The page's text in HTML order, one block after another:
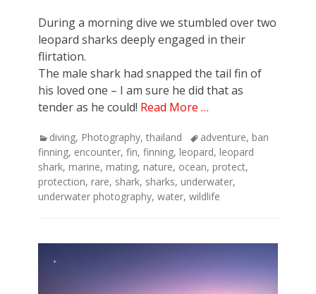
During a morning dive we stumbled over two
leopard sharks deeply engaged in their
flirtation.
The male shark had snapped the tail fin of
his loved one – I am sure he did that as
tender as he could! Read More …
Categories
diving, Photography, thailand Tagsadventure, ban
finning, encounter, fin, finning, leopard, leopard
shark, marine, mating, nature, ocean, protect,
protection, rare, shark, sharks, underwater,
underwater photography, water, wildlife